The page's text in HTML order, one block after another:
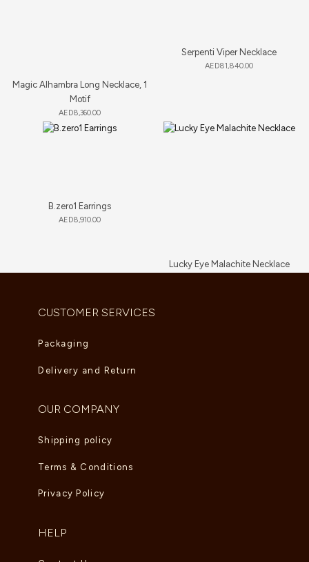
Magic Alhambra Long Necklace, 1
Motif
AED8,360.00
Serpenti Viper Necklace
AED81,840.00
B.zero1 Earrings
AED8,910.00
Lucky Eye Malachite Necklace
CUSTOMER SERVICES
Packaging
Delivery and Return
OUR COMPANY
Shipping policy
Terms & Conditions
Privacy Policy
HELP